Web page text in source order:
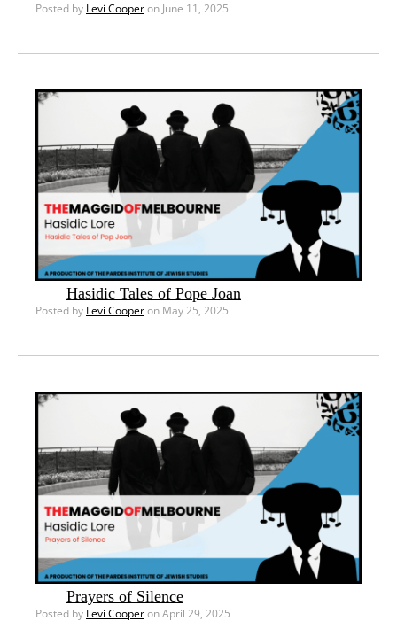
Posted by Levi Cooperon June 11, 2025
Hasidic Tales of Pope Joan
Posted by Levi Cooperon May 25, 2025
Prayers of Silence
Posted by Levi Cooperon April 29, 2025